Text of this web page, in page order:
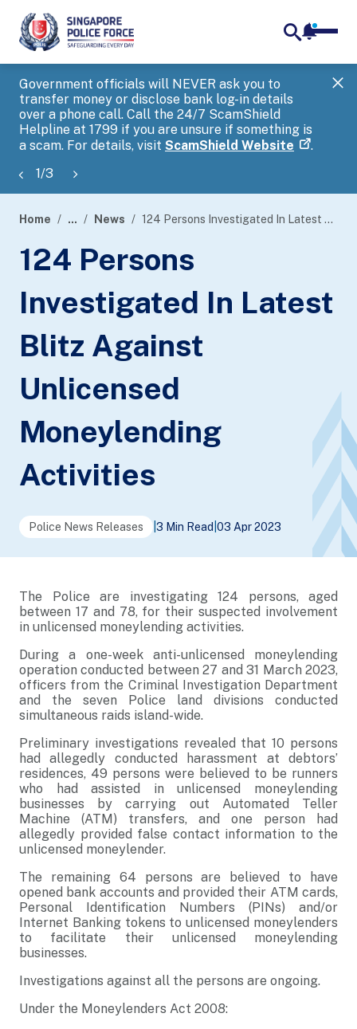
Government officials will NEVER ask you to
transfer money or disclose bank log-in details
over a phone call. Call the 24/7 ScamShield
Helpline at 1799 if you are unsure if something is
a scam. For details, visit ScamShield Website .
1/3
banner
Home ... News 124 Persons Investigated In Latest Blitz Against Unlicensed Moneylending Activities
124 Persons
Investigated In Latest
Blitz Against
Unlicensed
Moneylending
Activities
Police News Releases 3 Min Read 03 Apr 2023
The Police are investigating 124 persons, aged
between 17 and 78, for their suspected involvement
in unlicensed moneylending activities.
During a one-week anti-unlicensed moneylending
operation conducted between 27 and 31 March 2023,
officers from the Criminal Investigation Department
and the seven Police land divisions conducted
simultaneous raids island-wide.
Preliminary investigations revealed that 10 persons
had allegedly conducted harassment at debtors’
residences, 49 persons were believed to be runners
who had assisted in unlicensed moneylending
businesses by carrying out Automated Teller
Machine (ATM) transfers, and one person had
allegedly provided false contact information to the
unlicensed moneylender.
The remaining 64 persons are believed to have
opened bank accounts and provided their ATM cards,
Personal Identification Numbers (PINs) and/or
Internet Banking tokens to unlicensed moneylenders
to facilitate their unlicensed moneylending
businesses.
Investigations against all the persons are ongoing.
Under the Moneylenders Act 2008: